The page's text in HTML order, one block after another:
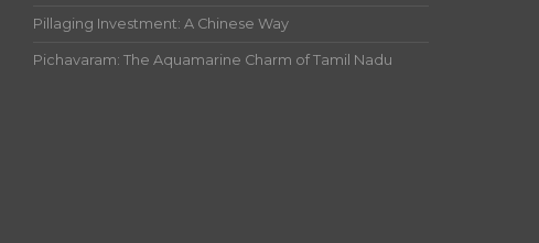
Pillaging Investment: A Chinese Way
Pichavaram: The Aquamarine Charm of Tamil Nadu